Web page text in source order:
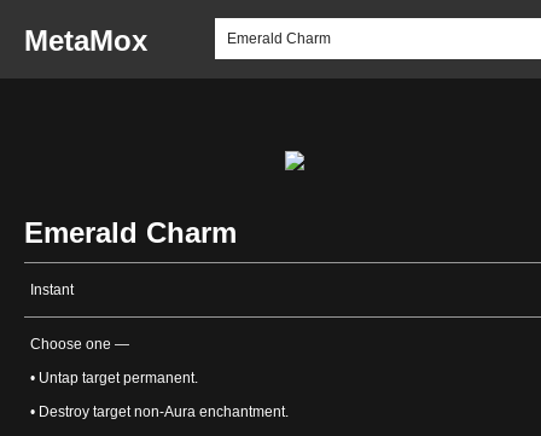
MetaMox
Emerald Charm
Instant
Choose one —
• Untap target permanent.
• Destroy target non-Aura enchantment.